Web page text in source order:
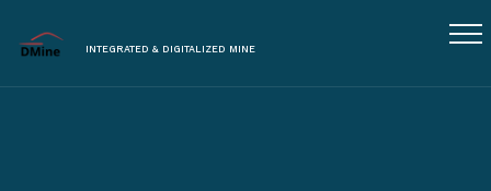
INTEGRATED & DIGITALIZED MINE